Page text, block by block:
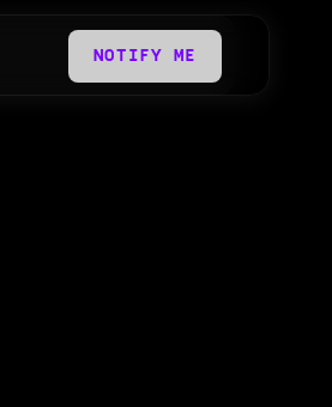
NOTIFY ME